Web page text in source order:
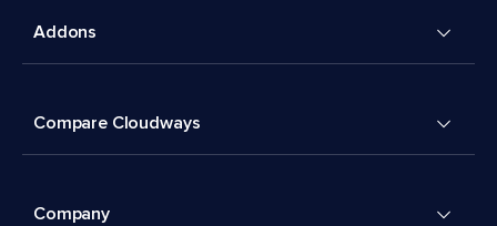
Addons
Compare Cloudways
Company